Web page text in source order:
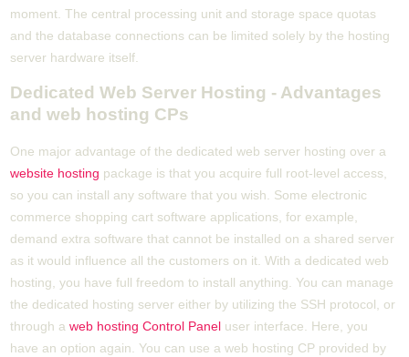
moment. The central processing unit and storage space quotas
and the database connections can be limited solely by the hosting
server hardware itself.
Dedicated Web Server Hosting - Advantages
and web hosting CPs
One major advantage of the dedicated web server hosting over a
website hosting package is that you acquire full root-level access,
so you can install any software that you wish. Some electronic
commerce shopping cart software applications, for example,
demand extra software that cannot be installed on a shared server
as it would influence all the customers on it. With a dedicated web
hosting, you have full freedom to install anything. You can manage
the dedicated hosting server either by utilizing the SSH protocol, or
through aweb hosting Control Panel user interface. Here, you
have an option again. You can use a web hosting CP provided by